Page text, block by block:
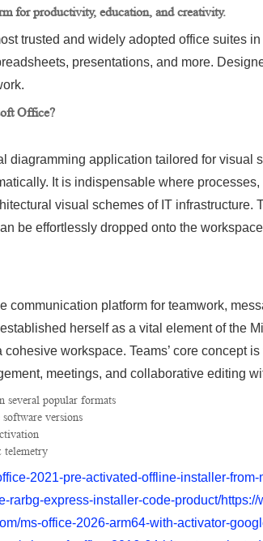
for productivity, education, and creativity.
trusted and widely adopted office suites
presentations, and more.
Office?
diagramming application tailored for visual
It is indispensable where
visual schemes of IT
be effortlessly dropped onto the
communication platform for teamwork,
herself as a vital element of the
workspace. Teams’ core concept
meetings, and collaborative editing
several popular formats
versions
telemetry
2021-pre-activated-offline-installer-
rarbg-express-installer-code-product/
ms-office-2026-arm64-with-activator-